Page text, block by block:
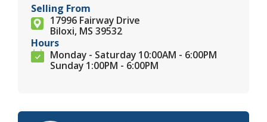
Selling From
17996 Fairway Drive
Biloxi, MS 39532
Hours
Monday - Saturday 10:00AM - 6:00PM
Sunday 1:00PM - 6:00PM